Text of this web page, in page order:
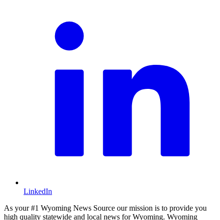
LinkedIn
As your #1 Wyoming News Source our mission is to provide you
high quality statewide and local news for Wyoming. Wyoming